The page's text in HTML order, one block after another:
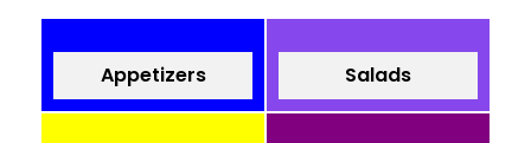
Appetizers Salads